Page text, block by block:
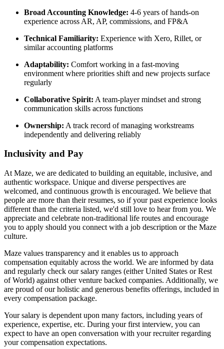
Broad Accounting Knowledge: 4-6 years of hands-on
experience across AR, AP, commissions, and FP&A
Technical Familiarity: Experience with Xero, Rillet, or
similar accounting platforms
Adaptability: Comfort working in a fast-moving
environment where priorities shift and new projects surface
regularly
Collaborative Spirit: A team-player mindset and strong
communication skills across functions
Ownership: A track record of managing workstreams
independently and delivering reliably
Inclusivity and Pay
At Maze, we are dedicated to building an equitable, inclusive, and
authentic workspace. Unique and diverse perspectives are
welcomed, and continuous growth is encouraged. We believe that
people are more than their resumes, so if your past experience looks
different than the criteria listed, we'd still love to hear from you. We
appreciate and celebrate non-traditional life routes and encourage
you to apply should you connect with a job description or the Maze
culture.
Maze values transparency and it enables us to approach
compensation equitably across the world. We are informed by data
and regularly check our salary ranges (either United States or Rest
of World) against other venture backed companies. Additionally, we
are proud of our holistic and generous benefits offerings, included in
every compensation package.
Your salary is dependent upon many factors, including years of
experience, expertise, etc. During your first interview, you can
expect to have an open conversation with your recruiter regarding
your compensation expectations.